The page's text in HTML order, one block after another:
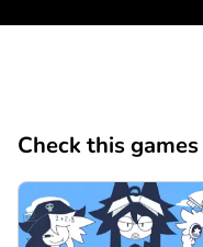
Check this games